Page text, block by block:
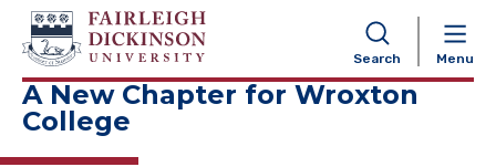
Search Menu
NAVIGATION
A New Chapter for Wroxton
College